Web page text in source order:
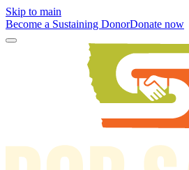
Skip to main
Become a Sustaining DonorDonate now